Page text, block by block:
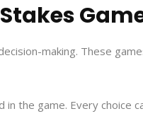
making. These
the game. Every choice